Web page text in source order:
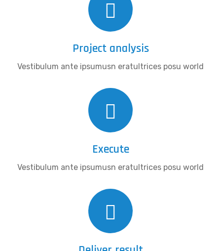
Project analysis
Vestibulum ante ipsumusn eratultrices posu world
Execute
Vestibulum ante ipsumusn eratultrices posu world